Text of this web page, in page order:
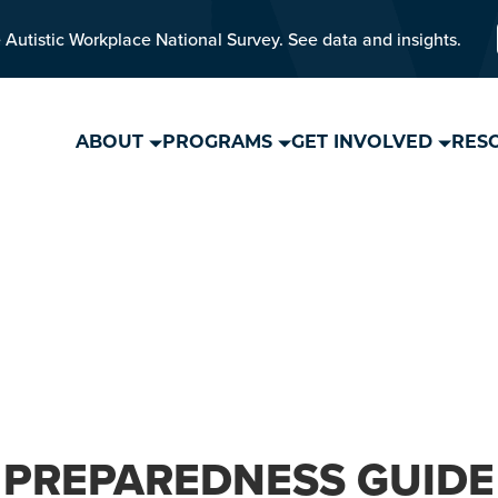
Workplace National Survey. See data and insights.
ABOUT PROGRAMS GET INVOLVED
PREPAREDNESS GUIDE